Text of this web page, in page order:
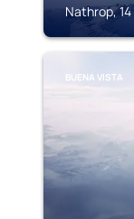
Nathrop,
BUENA VISTA